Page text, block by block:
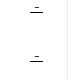
+
+